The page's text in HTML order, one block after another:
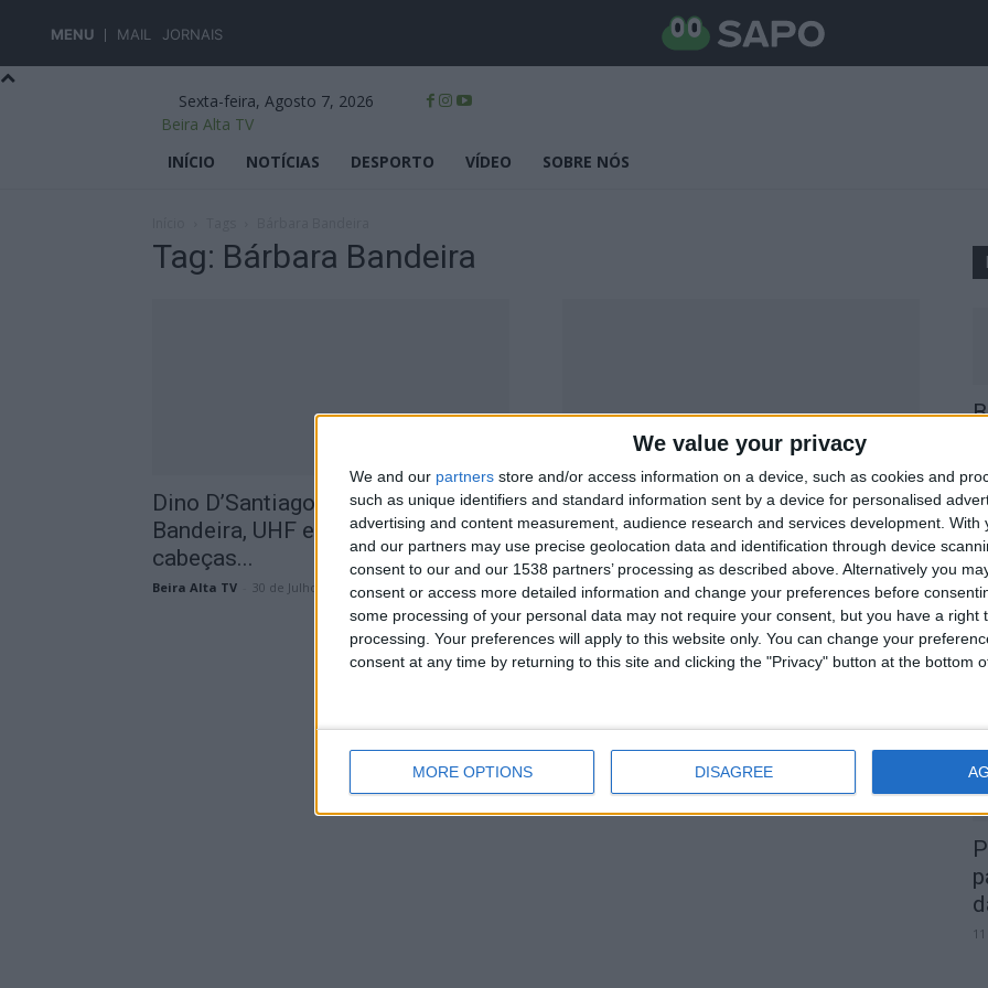
We value your privacy
We and our partners store and/or access information on a device, such as cookies and
such as unique identifiers and standard information sent by a device for personalised
advertising and content measurement, audience research and services development. With
and our partners may use precise geolocation data and identification through device
consent to our and our 1538 partners’ processing as described above. Alternatively you
consent or access more detailed information and change your preferences before
some processing of your personal data may not require your consent, but you have a right
processing. Your preferences will apply to this website only. You can change your
consent at any time by returning to this site and clicking the "Privacy" button at the bottom
MORE OPTIONS DISAGREE
MENU MAIL JORNAIS
Sexta-feira, Agosto 7, 2026
Beira Alta TV
INÍCIO
NOTÍCIAS DESPORTO VÍDEO SOBRE NÓS
Tag: Bárbara Bandeira
Dino D’Santiago, Plutonio, Bárbara
Bandeira, UHF e D.A.M.A são os
cabeças...
Beira Alta TV 30 de Julho, 2024 0
Alta Passagem de Ano na Guarda
com Bárbara Bandeira, Karetus e...
Beira Alta TV 28 de Novembro, 2023